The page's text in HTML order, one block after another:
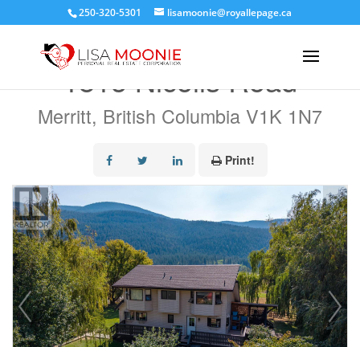
250-320-5301 lisamoonie@royallepage.ca
1815 Nicolls Road
Merritt, British Columbia V1K 1N7
Print!